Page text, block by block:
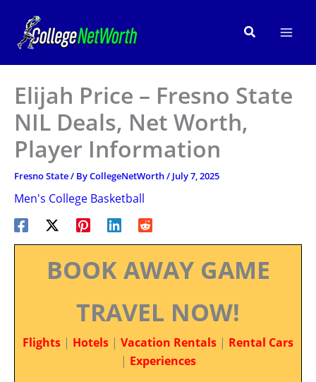
content
Search
Elijah Price – Fresno State
NIL Deals, Net Worth,
Player Information
Fresno State/ ByCollegeNetWorth/ July 7, 2025
Men's College Basketball
BOOK AWAY GAME
TRAVEL NOW!
Flights | Hotels | Vacation Rentals | Rental Cars
| Experiences